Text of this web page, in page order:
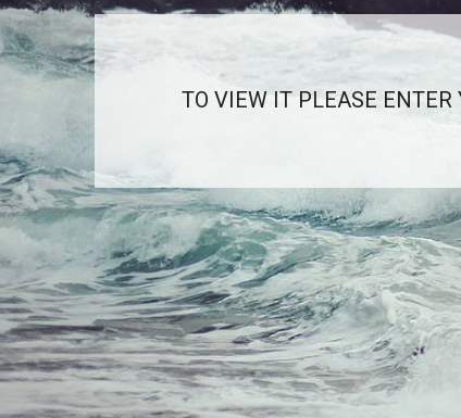
TO VIEW IT PLEASE ENTER